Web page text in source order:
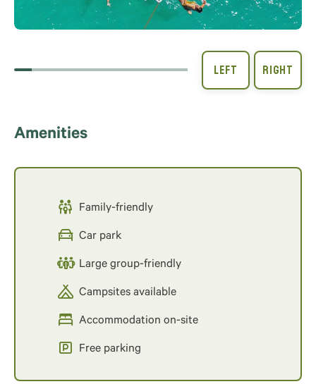
Amenities
Family-friendly
Car park
Large group-friendly
Campsites available
Accommodation on-site
Free parking